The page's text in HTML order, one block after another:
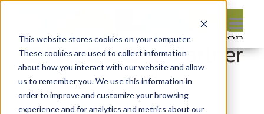
This website stores cookies on your computer.
These cookies are used to collect information
about how you interact with our website and allow
us to remember you. We use this information in
order to improve and customize your browsing
experience and for analytics and metrics about our
Leave reply: